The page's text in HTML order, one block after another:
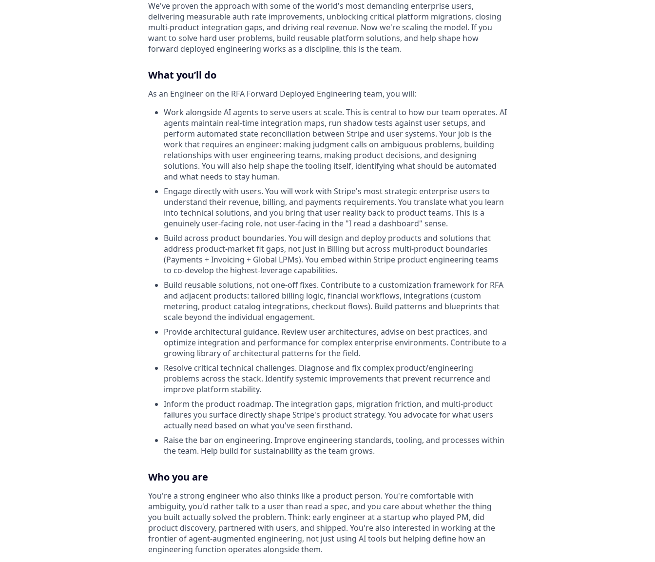
We've proven the approach with some of the world's most demanding enterprise users,
delivering measurable auth rate improvements, unblocking critical platform migrations, closing
multi-product integration gaps, and driving real revenue. Now we're scaling the model. If you
want to solve hard user problems, build reusable platform solutions, and help shape how
forward deployed engineering works as a discipline, this is the team.
What you’ll do
As an Engineer on the RFA Forward Deployed Engineering team, you will:
Work alongside AI agents to serve users at scale. This is central to how our team operates. AI
agents maintain real-time integration maps, run shadow tests against user setups, and
perform automated state reconciliation between Stripe and user systems. Your job is the
work that requires an engineer: making judgment calls on ambiguous problems, building
relationships with user engineering teams, making product decisions, and designing
solutions. You will also help shape the tooling itself, identifying what should be automated
and what needs to stay human.
Engage directly with users. You will work with Stripe's most strategic enterprise users to
understand their revenue, billing, and payments requirements. You translate what you learn
into technical solutions, and you bring that user reality back to product teams. This is a
genuinely user-facing role, not user-facing in the "I read a dashboard" sense.
Build across product boundaries. You will design and deploy products and solutions that
address product-market fit gaps, not just in Billing but across multi-product boundaries
(Payments + Invoicing + Global LPMs). You embed within Stripe product engineering teams
to co-develop the highest-leverage capabilities.
Build reusable solutions, not one-off fixes. Contribute to a customization framework for RFA
and adjacent products: tailored billing logic, financial workflows, integrations (custom
metering, product catalog integrations, checkout flows). Build patterns and blueprints that
scale beyond the individual engagement.
Provide architectural guidance. Review user architectures, advise on best practices, and
optimize integration and performance for complex enterprise environments. Contribute to a
growing library of architectural patterns for the field.
Resolve critical technical challenges. Diagnose and fix complex product/engineering
problems across the stack. Identify systemic improvements that prevent recurrence and
improve platform stability.
Inform the product roadmap. The integration gaps, migration friction, and multi-product
failures you surface directly shape Stripe's product strategy. You advocate for what users
actually need based on what you've seen firsthand.
Raise the bar on engineering. Improve engineering standards, tooling, and processes within
the team. Help build for sustainability as the team grows.
Who you are
You're a strong engineer who also thinks like a product person. You're comfortable with
ambiguity, you'd rather talk to a user than read a spec, and you care about whether the thing
you built actually solved the problem. Think: early engineer at a startup who played PM, did
product discovery, partnered with users, and shipped. You're also interested in working at the
frontier of agent-augmented engineering, not just using AI tools but helping define how an
engineering function operates alongside them.